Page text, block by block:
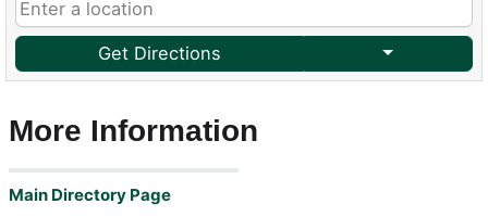
Get Directions
More Information
Main Directory Page